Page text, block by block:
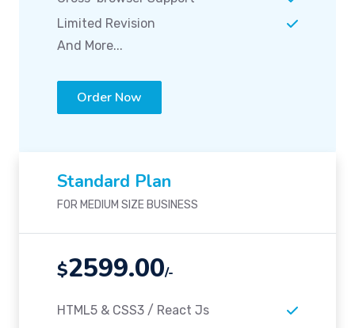
Limited Revision
And More...
Order Now
Standard Plan
FOR MEDIUM SIZE BUSINESS
$2599.00/-
HTML5 & CSS3 / React Js